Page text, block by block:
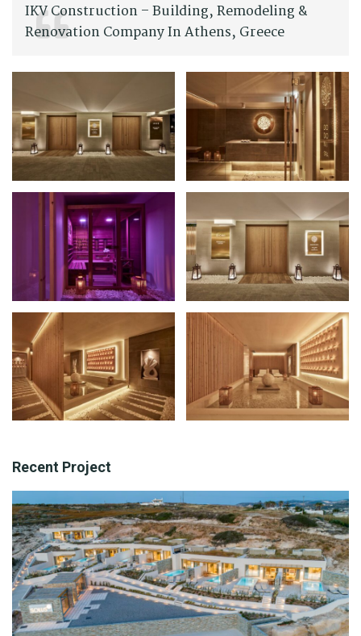
IKV Construction – Building, Remodeling &
Renovation Company In Athens, Greece
Recent Project